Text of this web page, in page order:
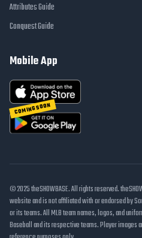
Attributes Guide
Conquest Guide
Mobile App
COMING SOON
© 2025 theSHOWBASE. All rights reserved.
website and is not affiliated with or endorsed by
or its teams. All MLB team names, logos, and
Baseball and its respective teams. Player images